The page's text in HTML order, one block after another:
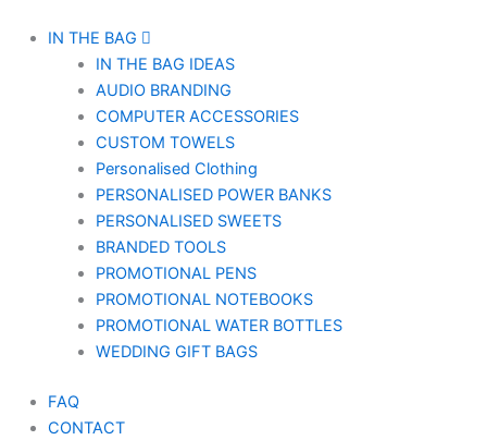
IN THE BAG
IN THE BAG IDEAS
AUDIO BRANDING
COMPUTER ACCESSORIES
CUSTOM TOWELS
Personalised Clothing
PERSONALISED POWER BANKS
PERSONALISED SWEETS
BRANDED TOOLS
PROMOTIONAL PENS
PROMOTIONAL NOTEBOOKS
PROMOTIONAL WATER BOTTLES
WEDDING GIFT BAGS
FAQ
CONTACT